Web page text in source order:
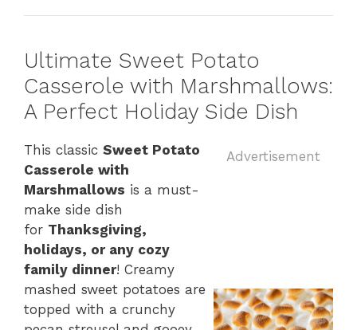
Ultimate Sweet Potato
Casserole with Marshmallows:
A Perfect Holiday Side Dish
Advertisement
This classic Sweet Potato
Casserole with
Marshmallows is a must-
make side dish
for Thanksgiving,
holidays, or any cozy
family dinner! Creamy
mashed sweet potatoes are
topped with a crunchy